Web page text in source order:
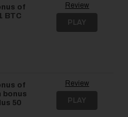
of
BTC
Review
PLAY
of
bonus
50
Review
PLAY